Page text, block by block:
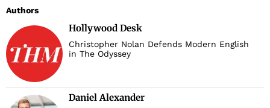
Authors
Hollywood Desk
Christopher Nolan Defends Modern English
in The Odyssey
Daniel Alexander